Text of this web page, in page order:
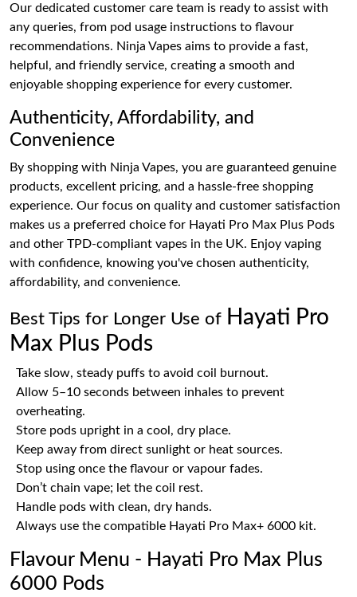
Our dedicated customer care team is ready to assist with
any queries, from pod usage instructions to flavour
recommendations. Ninja Vapes aims to provide a fast,
helpful, and friendly service, creating a smooth and
enjoyable shopping experience for every customer.
Authenticity, Affordability, and
Convenience
By shopping with Ninja Vapes, you are guaranteed genuine
products, excellent pricing, and a hassle-free shopping
experience. Our focus on quality and customer satisfaction
makes us a preferred choice for Hayati Pro Max Plus Pods
and other TPD-compliant vapes in the UK. Enjoy vaping
with confidence, knowing you've chosen authenticity,
affordability, and convenience.
Best Tips for Longer Use of Hayati Pro
Max Plus Pods
Take slow, steady puffs to avoid coil burnout.
Allow 5–10 seconds between inhales to prevent
overheating.
Store pods upright in a cool, dry place.
Keep away from direct sunlight or heat sources.
Stop using once the flavour or vapour fades.
Don’t chain vape; let the coil rest.
Handle pods with clean, dry hands.
Always use the compatible Hayati Pro Max+ 6000 kit.
Flavour Menu - Hayati Pro Max Plus
6000 Pods